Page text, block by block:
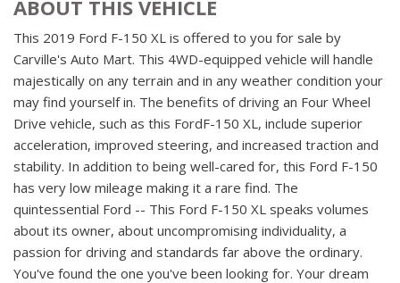
ABOUT THIS VEHICLE
This 2019 Ford F-150 XL is offered to you for sale by
Carville's Auto Mart. This 4WD-equipped vehicle will handle
majestically on any terrain and in any weather condition your
may find yourself in. The benefits of driving an Four Wheel
Drive vehicle, such as this FordF-150 XL, include superior
acceleration, improved steering, and increased traction and
stability. In addition to being well-cared for, this Ford F-150
has very low mileage making it a rare find. The
quintessential Ford -- This Ford F-150 XL speaks volumes
about its owner, about uncompromising individuality, a
passion for driving and standards far above the ordinary.
You've found the one you've been looking for. Your dream